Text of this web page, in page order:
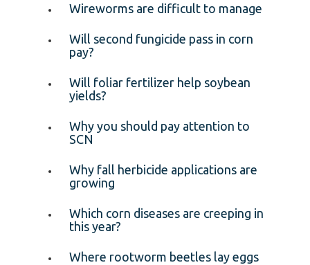
Wireworms are difficult to manage
Will second fungicide pass in corn
pay?
Will foliar fertilizer help soybean
yields?
Why you should pay attention to
SCN
Why fall herbicide applications are
growing
Which corn diseases are creeping in
this year?
Where rootworm beetles lay eggs